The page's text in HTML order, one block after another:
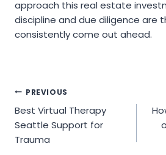
approach this real estate
discipline and due diligence are
consistently come out ahead.
Post
navigation
PREVIOUS
Best Virtual Therapy
Seattle Support for
Trauma